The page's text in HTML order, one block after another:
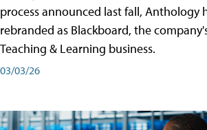
process announced last fall, Anthology
rebranded as Blackboard, the
Teaching & Learning business.
03/03/26